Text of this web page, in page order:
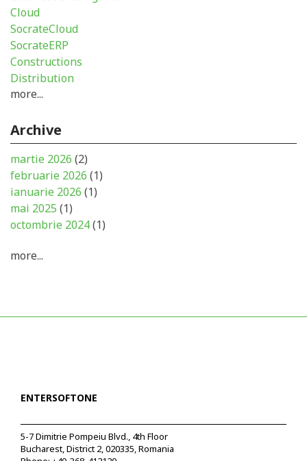
Cloud
SocrateCloud
SocrateERP
Constructions
Distribution
more...
Archive
martie 2026 (2)
februarie 2026 (1)
ianuarie 2026 (1)
mai 2025 (1)
octombrie 2024(1)
more...
ENTERSOFTONE
5-7 Dimitrie Pompeiu Blvd., 4th Floor
Bucharest, District 2, 020335, Romania